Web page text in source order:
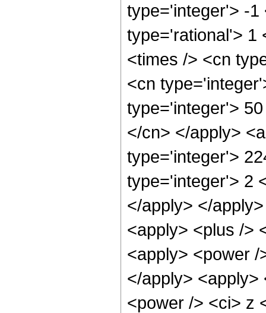
type='integer'> -1
type='rational'> 1
<times /> <cn
<cn
type='integer'>
</cn> </apply>
type='integer'>
type='integer'> 2
</apply> </
<apply> <plus />
<apply> <power
</apply>
<power /> <ci> z